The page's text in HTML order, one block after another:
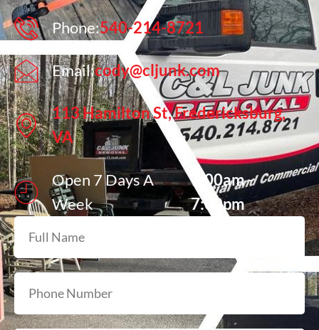
Phone:540-214-8721
Email:cody@cljunk.com
113 Hamilton St, Fredericksburg,
VA
Open 7 Days A
Week
7:00am -
7:00pm